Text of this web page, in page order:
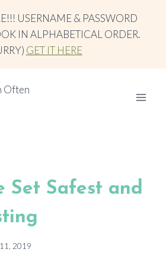
USERNAME & PASSWORD
IN ALPHABETICAL ORDER.
GET IT HERE
Set Safest and
2019